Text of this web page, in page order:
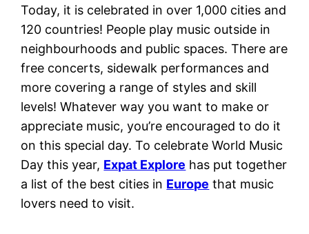
Today, it is celebrated in over 1,000 cities and
120 countries! People play music outside in
neighbourhoods and public spaces. There are
free concerts, sidewalk performances and
more covering a range of styles and skill
levels! Whatever way you want to make or
appreciate music, you’re encouraged to do it
on this special day. To celebrate World Music
Day this year, Expat Explore has put together
a list of the best cities in Europe that music
lovers need to visit.